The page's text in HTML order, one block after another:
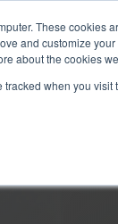
These cookies
and customize
about the cookies
tracked when you
1 (800) 90-
RESIDENTIAL